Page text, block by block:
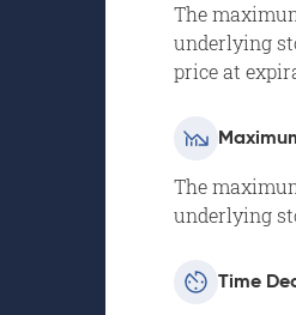
The
underlying
price at
The
underlying
Time